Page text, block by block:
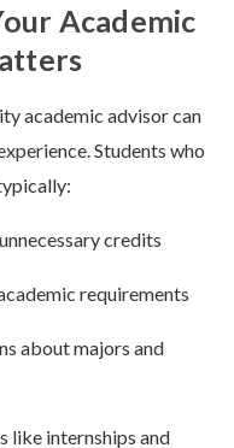
Academic
academic advisor can
Students who
credits
requirements
about majors and
like internships and